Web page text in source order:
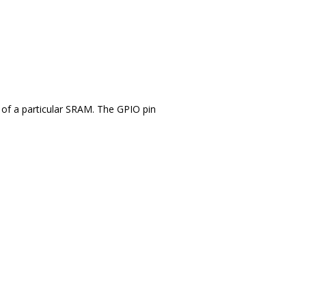
a particular SRAM. The GPIO pin